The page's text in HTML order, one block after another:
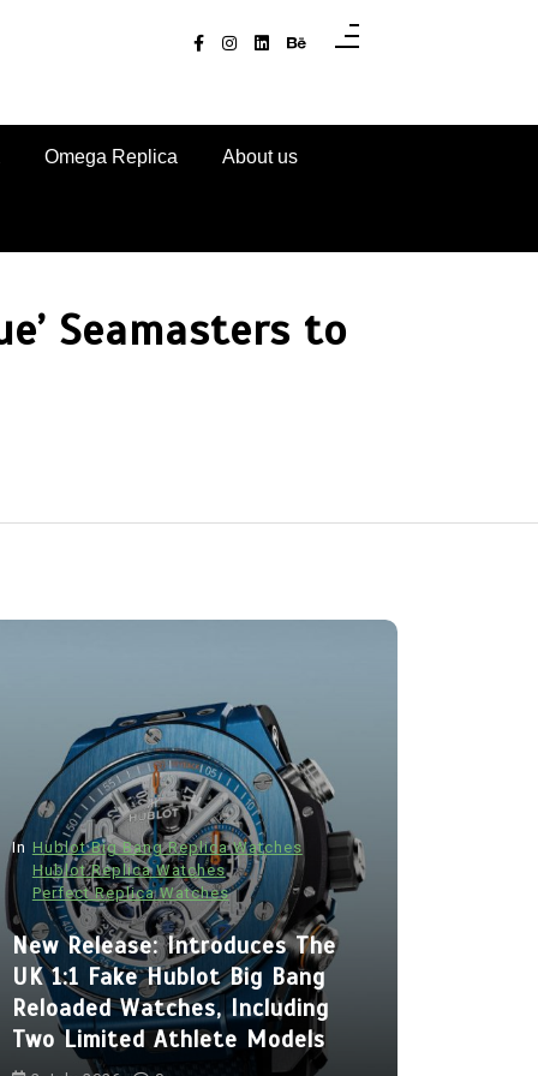
Omega Replica About us
Seamasters to
In Hublot Big Bang Replica Watches
Hublot Replica Watches
Perfect Replica Watches
New Release: Introduces The
UK 1:1 Fake Hublot Big Bang
Reloaded Watches, Including
Two Limited Athlete Models